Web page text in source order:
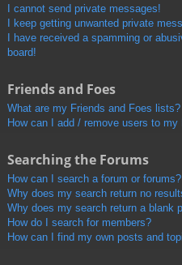
I cannot send private messages!
I keep getting unwanted private
I have received a spamming or
board!
Friends and Foes
What are my Friends and Foes lists?
How can I add / remove users to
Searching the Forums
How can I search a forum or forums?
Why does my search return no
Why does my search return a blank
How do I search for members?
How can I find my own posts and